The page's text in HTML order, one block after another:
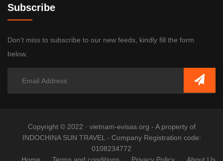
Subscribe
Don’t miss to subscribe to our new feeds, kindly fill the form
below.
Copyright © 2022 · vietnam-evisas.org - A property of
INDOCHINA SUN TRAVEL - Company Registration code:
0108234772